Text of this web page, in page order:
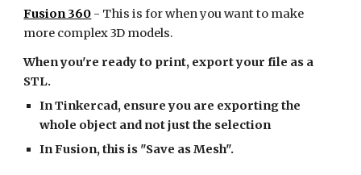
Fusion 360 - This is for when you want to make
more complex 3D models.
When you're ready to print, export your file as a
STL.
In Tinkercad, ensure you are exporting the
whole object and not just the selection
In Fusion, this is "Save as Mesh".